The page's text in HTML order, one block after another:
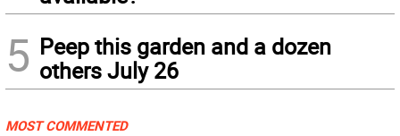
5 Peep this garden and a dozen
others July 26
MOST COMMENTED